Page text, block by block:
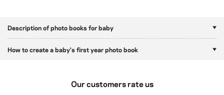
Description of photo books for baby
How to create a baby's first year photo book
Our customers rate us